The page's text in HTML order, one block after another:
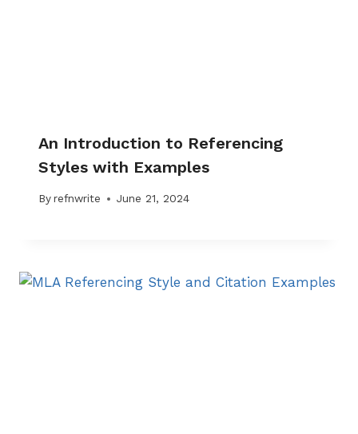
An Introduction to Referencing
Styles with Examples
Byrefnwrite June 21, 2024